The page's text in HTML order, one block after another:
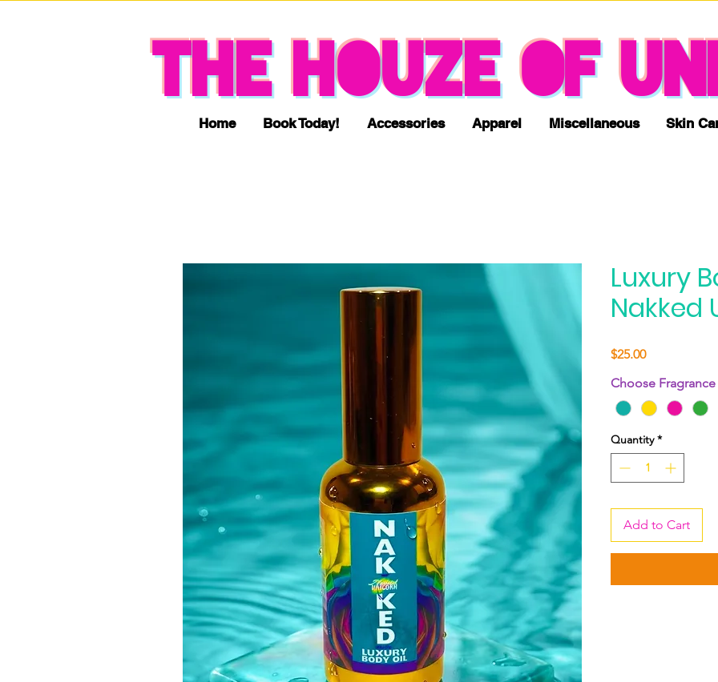
THE HOUZE OF
Home Book Today! Accessories Apparel Miscellaneous Skin
Luxury
Nakked
$25.00Price
Choose Fragrance
Quantity *
Add to Cart